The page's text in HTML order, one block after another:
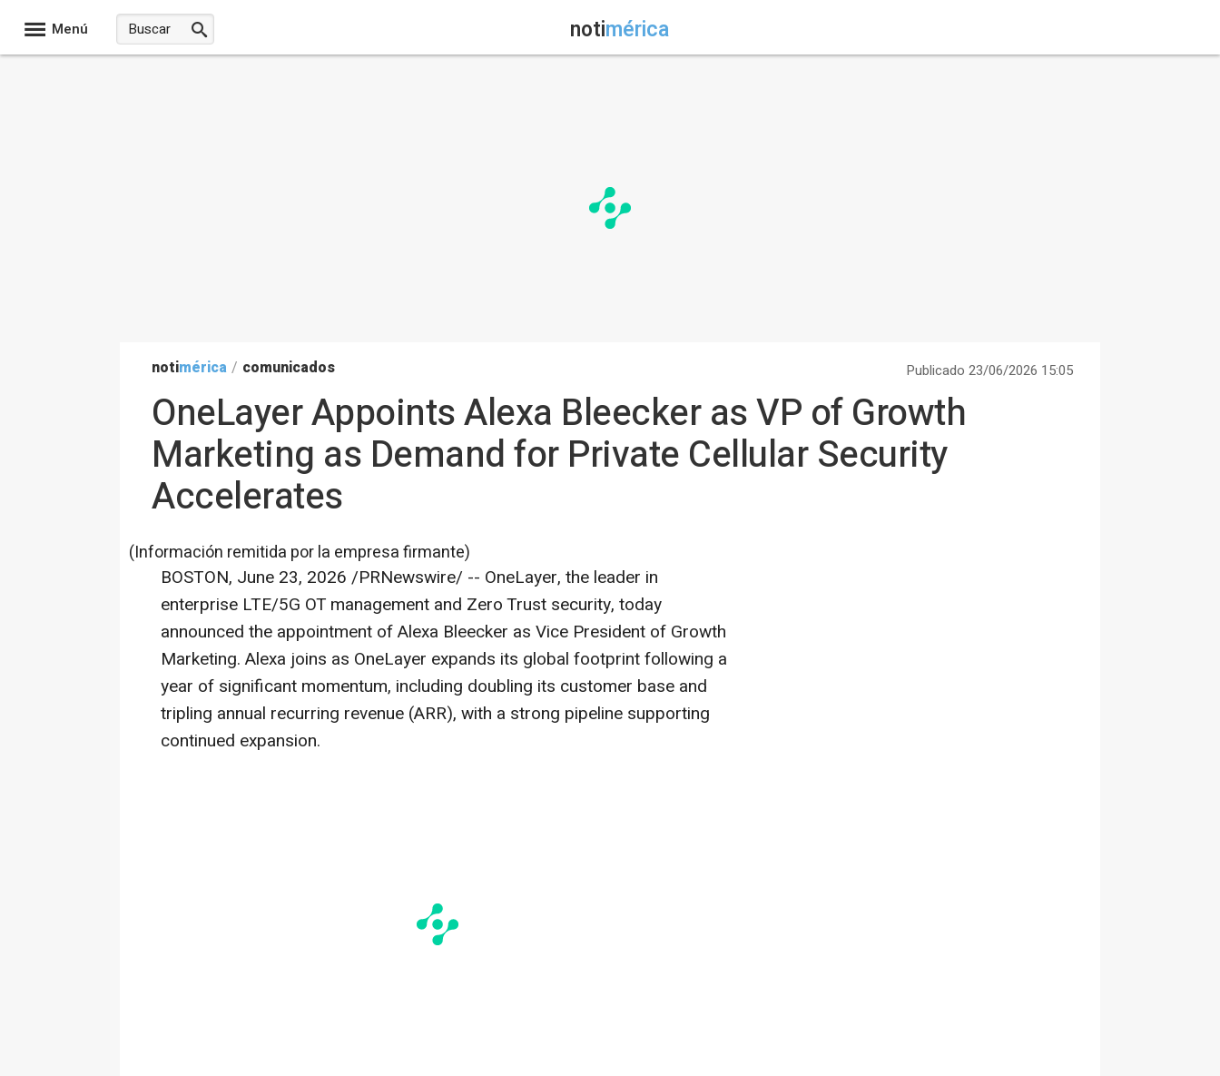
Menú notimérica
notimérica / comunicados Publicado 23/06/2026 15:05
OneLayer Appoints Alexa Bleecker as VP of Growth
Marketing as Demand for Private Cellular Security
Accelerates
(Información remitida por la empresa firmante)
BOSTON, June 23, 2026 /PRNewswire/ -- OneLayer, the leader in
enterprise LTE/5G OT management and Zero Trust security, today
announced the appointment of Alexa Bleecker as Vice President of Growth
Marketing. Alexa joins as OneLayer expands its global footprint following a
year of significant momentum, including doubling its customer base and
tripling annual recurring revenue (ARR), with a strong pipeline supporting
continued expansion.